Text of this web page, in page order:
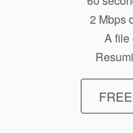
2 Mbps
A file